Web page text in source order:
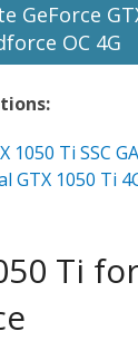
GeForce
OC 4G
1050 Ti SSC
GTX 1050 Ti
Ti